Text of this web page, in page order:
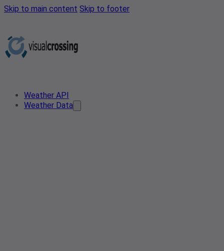
Skip to main content Skip to footer
Weather API
Weather Data